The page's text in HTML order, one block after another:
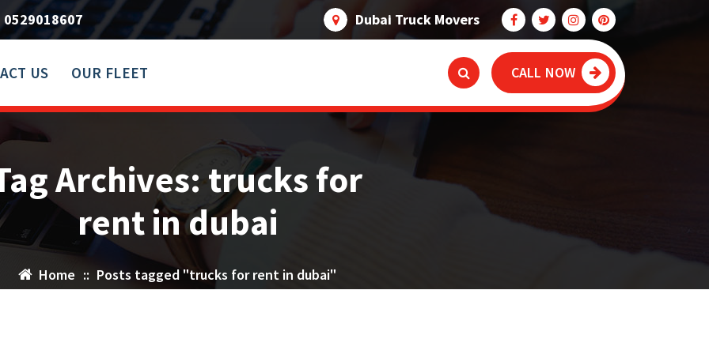
0529018607 Dubai Truck Movers
US OUR FLEET CALL NOW
Archives: trucks for
rent in dubai
Home :: Posts tagged "trucks for rent in dubai"